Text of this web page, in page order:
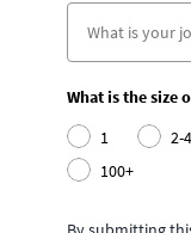
What is the size
1
2-4
100+